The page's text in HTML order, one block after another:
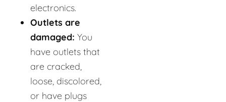
electronics.
Outlets are
damaged: You
have outlets that
are cracked,
loose, discolored,
or have plugs